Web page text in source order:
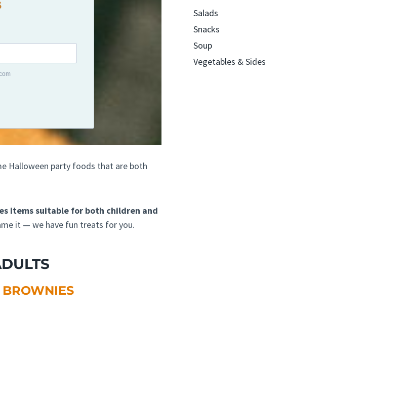
Halloween party foods that are both
items suitable for both children and
it — we have fun treats for you.
Salads
Snacks
Soup
Vegetables & Sides